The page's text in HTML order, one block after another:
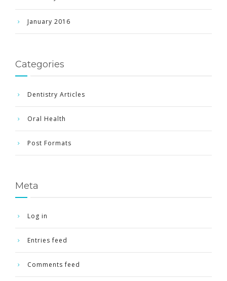
January 2016
Categories
Dentistry Articles
Oral Health
Post Formats
Meta
Log in
Entries feed
Comments feed